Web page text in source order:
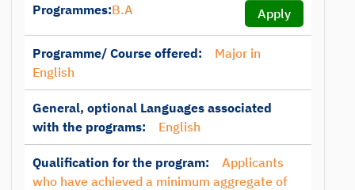
Programmes:B.A Apply
Programme/ Course offered:
Major in
English
General, optional Languages associated
with the programs:
English
Qualification for the program:
Applicants
who have achieved a minimum aggregate of